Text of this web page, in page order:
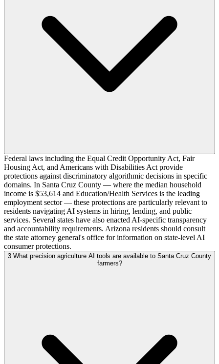
Federal laws including the Equal Credit Opportunity Act, Fair
Housing Act, and Americans with Disabilities Act provide
protections against discriminatory algorithmic decisions in specific
domains. In Santa Cruz County — where the median household
income is $53,614 and Education/Health Services is the leading
employment sector — these protections are particularly relevant to
residents navigating AI systems in hiring, lending, and public
services. Several states have also enacted AI-specific transparency
and accountability requirements. Arizona residents should consult
the state attorney general's office for information on state-level AI
consumer protections.
3 What precision agriculture AI tools are available to Santa Cruz County
farmers?